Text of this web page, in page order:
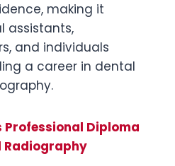
making it
assistants,
and individuals
a career in dental
Professional Diploma
Radiography